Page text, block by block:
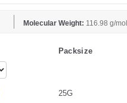
Molecular Weight: 116.98 g/mol
Packsize
25G